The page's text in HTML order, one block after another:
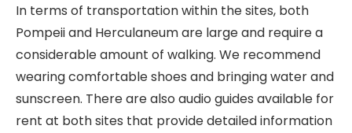
In terms of transportation within the sites, both
Pompeii and Herculaneum are large and require a
considerable amount of walking. We recommend
wearing comfortable shoes and bringing water and
sunscreen. There are also audio guides available for
rent at both sites that provide detailed information